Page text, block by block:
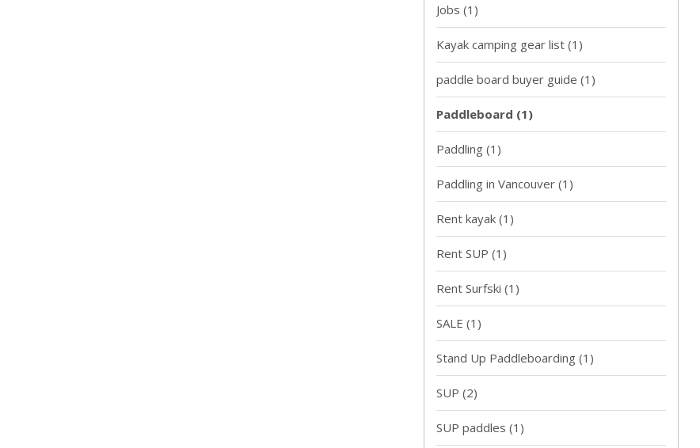
Jobs (1)
Kayak camping gear list (1)
paddle board buyer guide (1)
Paddleboard (1)
Paddling (1)
Paddling in Vancouver (1)
Rent kayak (1)
Rent SUP (1)
Rent Surfski (1)
SALE (1)
Stand Up Paddleboarding (1)
SUP (2)
SUP paddles (1)